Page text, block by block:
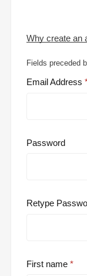
Why create an
Fields preceded
Email Address
Password
Retype
First name